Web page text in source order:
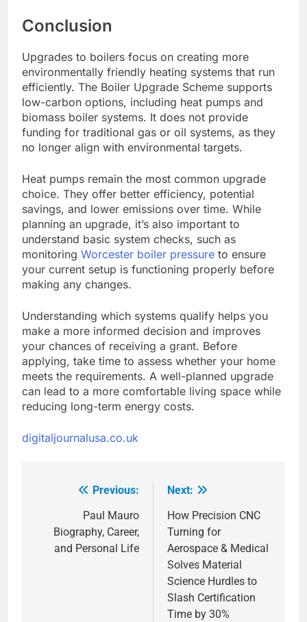
Conclusion
Upgrades to boilers focus on creating more
environmentally friendly heating systems that run
efficiently. The Boiler Upgrade Scheme supports
low-carbon options, including heat pumps and
biomass boiler systems. It does not provide
funding for traditional gas or oil systems, as they
no longer align with environmental targets.
Heat pumps remain the most common upgrade
choice. They offer better efficiency, potential
savings, and lower emissions over time. While
planning an upgrade, it’s also important to
understand basic system checks, such as
monitoring Worcester boiler pressure to ensure
your current setup is functioning properly before
making any changes.
Understanding which systems qualify helps you
make a more informed decision and improves
your chances of receiving a grant. Before
applying, take time to assess whether your home
meets the requirements. A well-planned upgrade
can lead to a more comfortable living space while
reducing long-term energy costs.
digitaljournalusa.co.uk
navigation
Previous:
Paul Mauro
Biography, Career,
and Personal Life
Next:
How Precision CNC
Turning for
Aerospace & Medical
Solves Material
Science Hurdles to
Slash Certification
Time by 30%